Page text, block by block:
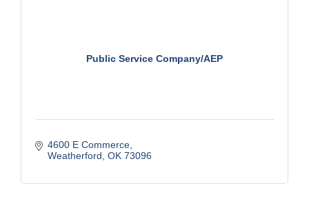
Public Service Company/AEP
4600 E Commerce
Weatherford OK 73096